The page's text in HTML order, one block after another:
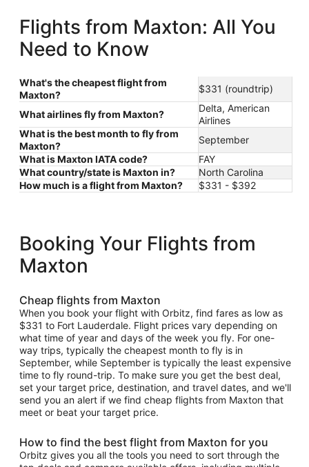
Flights from Maxton: All You
Need to Know
What's the cheapest flight from
Maxton?
$331 (roundtrip)
What airlines fly from Maxton?
Delta, American
Airlines
What is the best month to fly from
Maxton?
September
What is Maxton IATA code?
FAY
What country/state is Maxton in?
North Carolina
How much is a flight from Maxton?
$331 - $392
Booking Your Flights from
Maxton
Cheap flights from Maxton
When you book your flight with Orbitz, find fares as low as
$331 to Fort Lauderdale. Flight prices vary depending on
what time of year and days of the week you fly. For one-
way trips, typically the cheapest month to fly is in
September, while September is typically the least expensive
time to fly round-trip. To make sure you get the best deal,
set your target price, destination, and travel dates, and we'll
send you an alert if we find cheap flights from Maxton that
meet or beat your target price.
How to find the best flight from Maxton for you
Orbitz gives you all the tools you need to sort through the